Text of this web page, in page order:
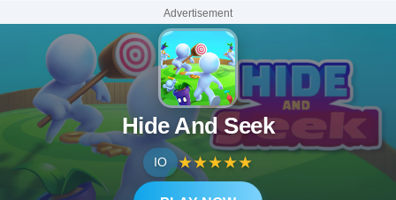
Advertisement
Hide And Seek
IO ★★★★★